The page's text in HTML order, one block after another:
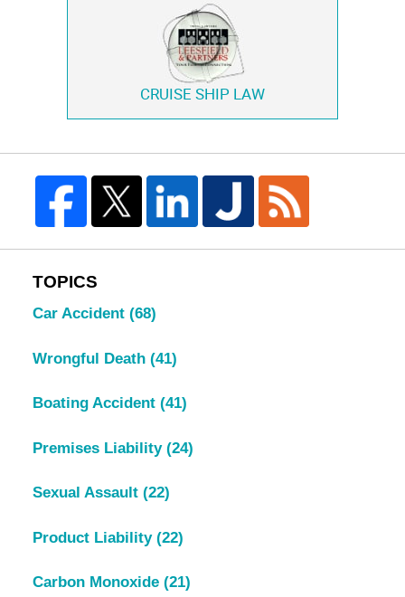
CRUISE SHIP LAW
TOPICS
Car Accident (68)
Wrongful Death (41)
Boating Accident (41)
Premises Liability (24)
Sexual Assault (22)
Product Liability (22)
Carbon Monoxide (21)